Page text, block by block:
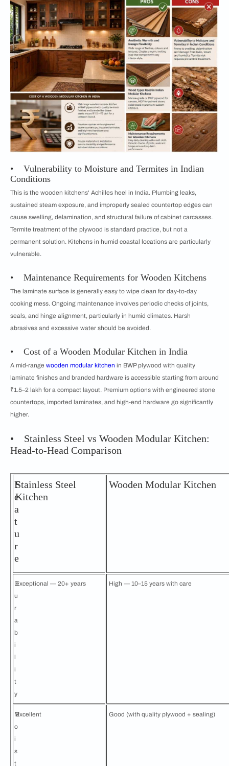
• Vulnerability to Moisture and Termites in Indian
Conditions
This is the wooden kitchens' Achilles heel in India. Plumbing leaks,
sustained steam exposure, and improperly sealed countertop edges can
cause swelling, delamination, and structural failure of cabinet carcasses.
Termite treatment of the plywood is standard practice, but not a
permanent solution. Kitchens in humid coastal locations are particularly
vulnerable.
• Maintenance Requirements for Wooden Kitchens
The laminate surface is generally easy to wipe clean for day-to-day
cooking mess. Ongoing maintenance involves periodic checks of joints,
seals, and hinge alignment, particularly in humid climates. Harsh
abrasives and excessive water should be avoided.
• Cost of a Wooden Modular Kitchen in India
A mid-range wooden modular kitchen in BWP plywood with quality
laminate finishes and branded hardware is accessible starting from around
₹1.5–2 lakh for a compact layout. Premium options with engineered stone
countertops, imported laminates, and high-end hardware go significantly
higher.
• Stainless Steel vs Wooden Modular Kitchen:
Head-to-Head Comparison
F
e
a
t
u
r
e
Stainless Steel
Kitchen
Wooden Modular Kitchen
D
u
r
a
b
i
l
i
t
y
Exceptional — 20+ years High — 10–15 years with care
M
o
i
s
t
Excellent Good (with quality plywood + sealing)